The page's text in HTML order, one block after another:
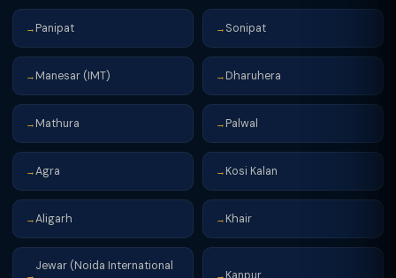
→ Panipat → Sonipat
→ Manesar (IMT) → Dharuhera
→ Mathura → Palwal
→Agra → Kosi Kalan
→Aligarh → Khair
→
Jewar (Noida International
→ Kanpur